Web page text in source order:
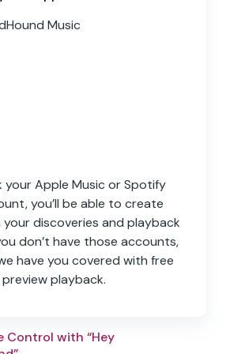
your Apple Music or Spotify
you’ll be able to create
discoveries and playback
don’t have those accounts,
have you covered with free
playback.
Control with “Hey
comes equipped with
an incredibly powerful
with the app using your
can help you
SoundHound…’ from any
personal history to revisit